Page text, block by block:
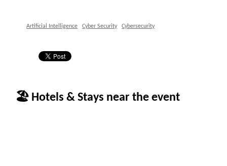
Artificial Intelligence Cyber Security Cybersecurity
🏖 Hotels & Stays near the event